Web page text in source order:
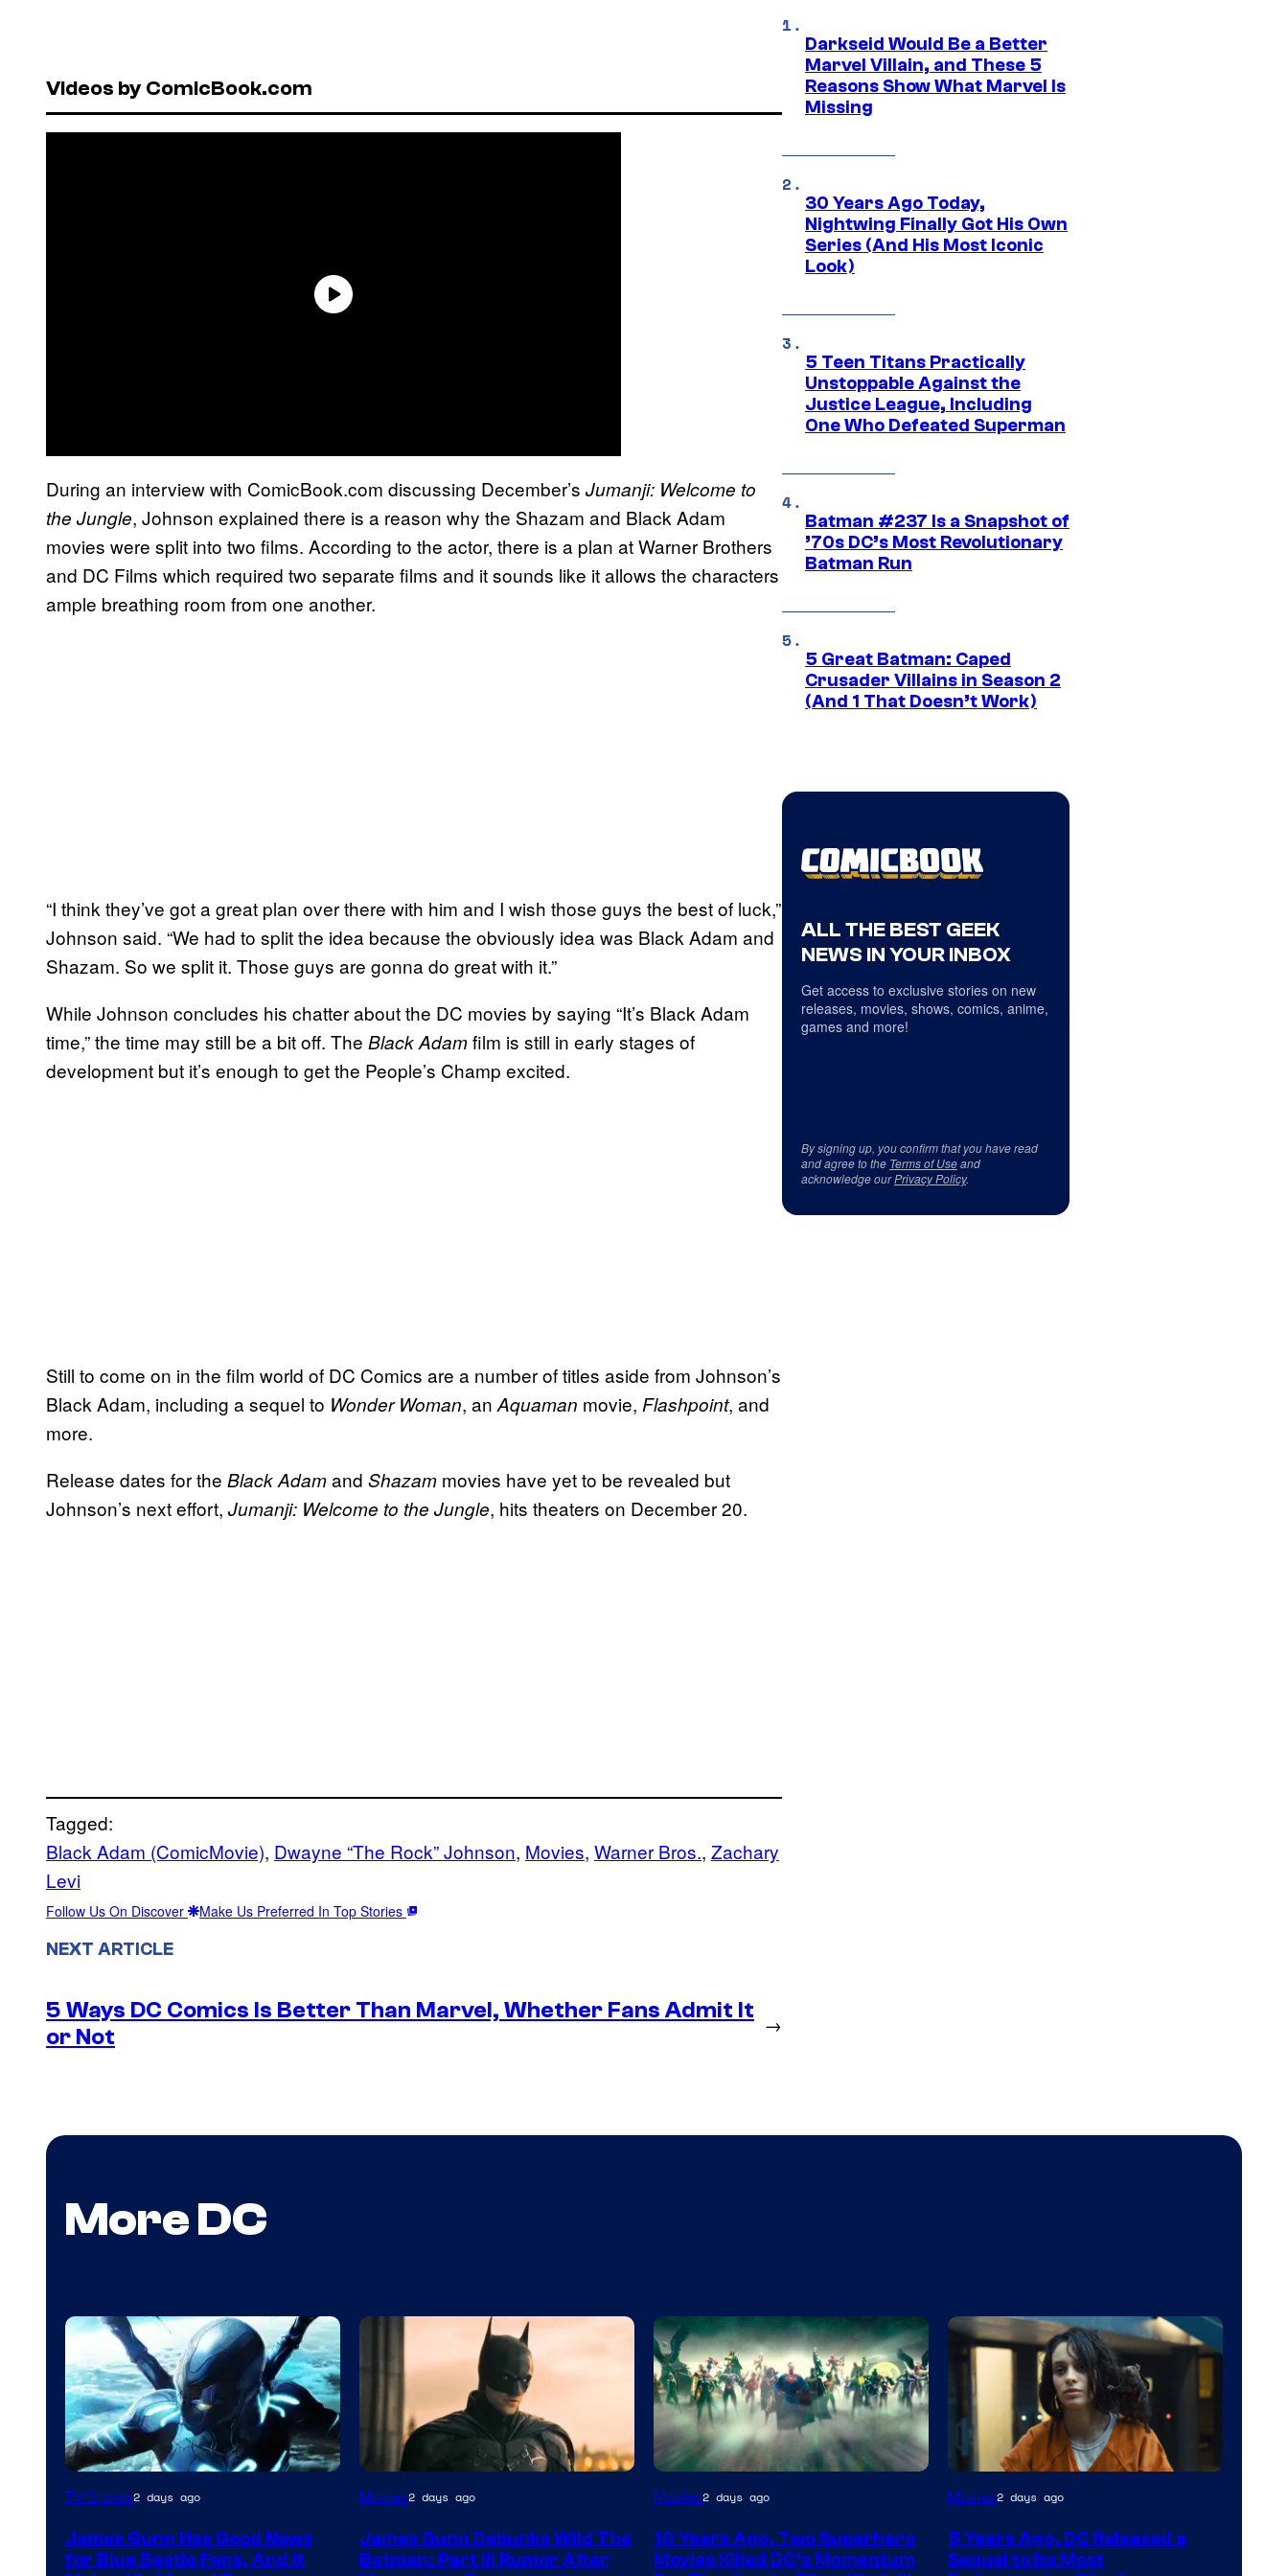
Videos by ComicBook.com
During an interview with ComicBook.com discussing December’s Jumanji: Welcome to
the Jungle, Johnson explained there is a reason why the Shazam and Black Adam
movies were split into two films. According to the actor, there is a plan at Warner Brothers
and DC Films which required two separate films and it sounds like it allows the characters
ample breathing room from one another.
“I think they’ve got a great plan over there with him and I wish those guys the best of luck,”
Johnson said. “We had to split the idea because the obviously idea was Black Adam and
Shazam. So we split it. Those guys are gonna do great with it.”
While Johnson concludes his chatter about the DC movies by saying “It’s Black Adam
time,” the time may still be a bit off. The Black Adamfilm is still in early stages of
development but it’s enough to get the People’s Champ excited.
Still to come on in the film world of DC Comics are a number of titles aside from Johnson’s
Black Adam, including a sequel to Wonder Woman, an Aquaman movie, Flashpoint, and
more.
Release dates for the Black Adamand Shazam movies have yet to be revealed but
Johnson’s next effort, Jumanji: Welcome to the Jungle, hits theaters on December 20.
Tagged:
Black Adam (ComicMovie), Dwayne “The Rock” Johnson, Movies, Warner Bros., Zachary
Levi
Follow Us On Discover Make Us Preferred In Top Stories
NEXT ARTICLE
5 Ways DC Comics Is Better Than Marvel, Whether Fans Admit It
or Not
→
Darkseid Would Be a Better
Marvel Villain, and These 5
Reasons Show What Marvel Is
Missing
30 Years Ago Today,
Nightwing Finally Got His Own
Series (And His Most Iconic
Look)
5 Teen Titans Practically
Unstoppable Against the
Justice League, Including
One Who Defeated Superman
Batman #237 Is a Snapshot of
’70s DC’s Most Revolutionary
Batman Run
5 Great Batman: Caped
Crusader Villains in Season 2
(And 1 That Doesn’t Work)
ALL THE BEST GEEK
NEWS IN YOUR INBOX
Get access to exclusive stories on new
releases, movies, shows, comics, anime,
games and more!
By signing up, you confirm that you have read
and agree to the Terms of Useand
acknowledge ourPrivacy Policy.
More DC
TV Shows2 days ago
James Gunn Has Good News
for Blue Beetle Fans, And It
Movies2 days ago
James Gunn Debunks Wild The
Batman: Part III Rumor After
Warner
Movies2 days ago
10 Years Ago, Two Superhero
Movies Killed DC’s Momentum
Image
Warner
Movies2 days ago
5 Years Ago, DC Released a
Sequel to Its Most